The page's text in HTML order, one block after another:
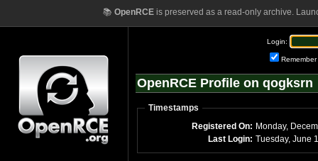
📚 OpenRCEis preserved as a read-only archive.
Login:
Remember
OpenRCE Profile on qogksrn
Timestamps
Registered On: Monday,
Last Login: Tuesday, June